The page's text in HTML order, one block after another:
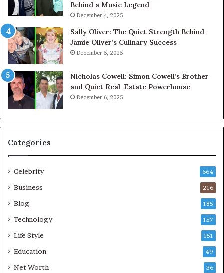
Behind a Music Legend
December 4, 2025
Sally Oliver: The Quiet Strength Behind
Jamie Oliver’s Culinary Success
December 5, 2025
Nicholas Cowell: Simon Cowell’s Brother
and Quiet Real-Estate Powerhouse
December 6, 2025
Categories
Celebrity 664
Business 216
Blog 185
Technology 157
Life Style 151
Education 49
Net Worth 36